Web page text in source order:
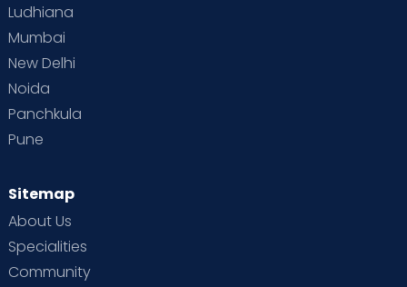
Ludhiana
Mumbai
New Delhi
Noida
Panchkula
Pune
Sitemap
About Us
Specialities
Community